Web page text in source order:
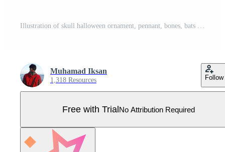
Illustration of skull halloween ornament, pennant, bones, bats and candy Pro Vector
Muhamad Iksan
1,318 Resources Follow
Free with TrialNo Attribution Required